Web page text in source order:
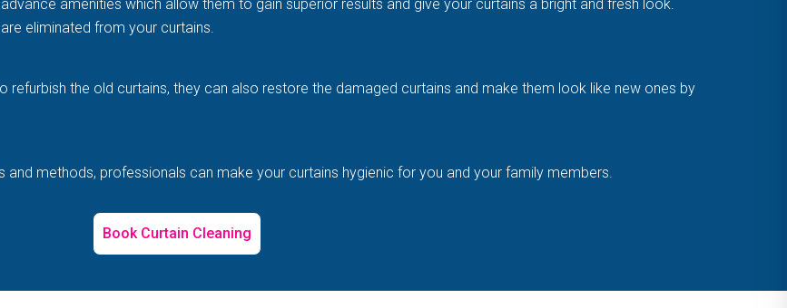
amenities which allow them to gain superior results and give your curtains a bright and fresh look.
eliminated from your curtains.
refurbish the old curtains, they can also restore the damaged curtains and make them look like new ones by
and methods, professionals can make your curtains hygienic for you and your family members.
Book Curtain Cleaning